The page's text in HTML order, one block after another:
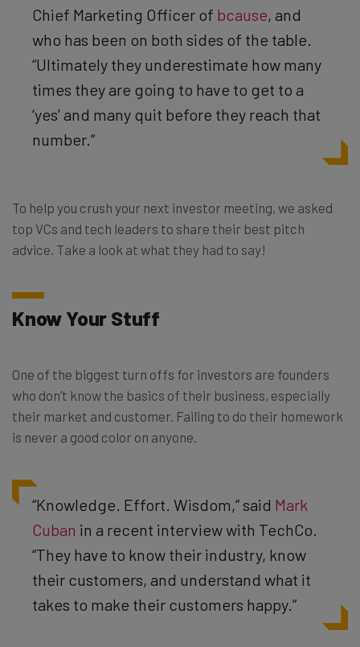
Chief Marketing Officer of bcause, and
who has been on both sides of the table.
“Ultimately they underestimate how many
times they are going to have to get to a
‘yes’ and many quit before they reach that
number.”
To help you crush your next investor meeting, we asked
top VCs and tech leaders to share their best pitch
advice. Take a look at what they had to say!
Know Your Stuff
One of the biggest turn offs for investors are founders
who don’t know the basics of their business, especially
their market and customer. Failing to do their homework
is never a good color on anyone.
“Knowledge. Effort. Wisdom,” said Mark
Cuban in a recent interview with TechCo.
“They have to know their industry, know
their customers, and understand what it
takes to make their customers happy.”